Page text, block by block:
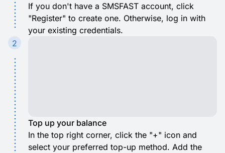
If you don't have a SMSFAST account, click
"Register" to create one. Otherwise, log in with
your existing credentials.
2
Top up your balance
In the top right corner, click the "+" icon and
select your preferred top-up method. Add the